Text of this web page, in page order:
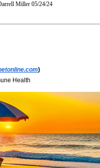
Miller 05/24/24
)
Health